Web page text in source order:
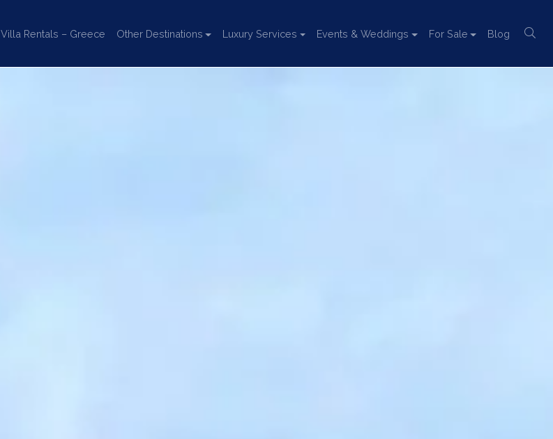
Villa Rentals – Greece Other Destinations Luxury Services Events & Weddings For Sale Blog